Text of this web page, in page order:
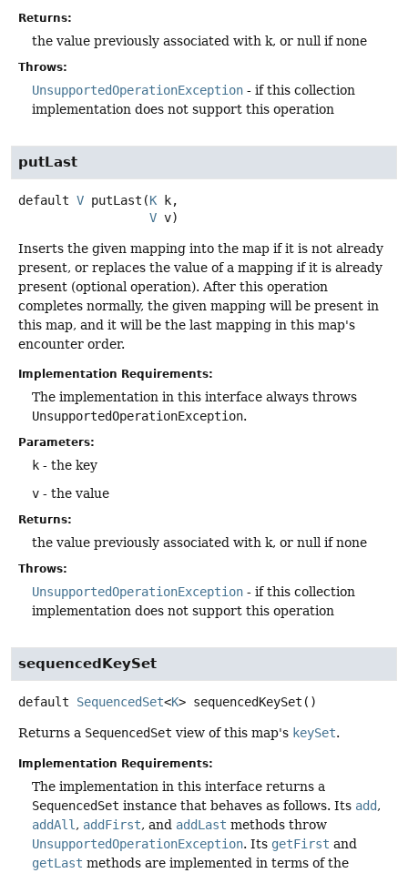
Returns:
the value previously associated with k, or null if none
Throws:
UnsupportedOperationException - if this collection
implementation does not support this operation
putLast
default V putLast (K k,
V v)
Inserts the given mapping into the map if it is not already
present, or replaces the value of a mapping if it is already
present (optional operation). After this operation
completes normally, the given mapping will be present in
this map, and it will be the last mapping in this map's
encounter order.
Implementation Requirements:
The implementation in this interface always throws
UnsupportedOperationException.
Parameters:
k - the key
v - the value
Returns:
the value previously associated with k, or null if none
Throws:
UnsupportedOperationException - if this collection
implementation does not support this operation
sequencedKeySet
default SequencedSet<K> sequencedKeySet ()
Returns a SequencedSet view of this map's keySet.
Implementation Requirements:
The implementation in this interface returns a
SequencedSet instance that behaves as follows. Its add,
addAll , addFirst, and addLast methods throw
UnsupportedOperationException. Its getFirst and
getLast methods are implemented in terms of the